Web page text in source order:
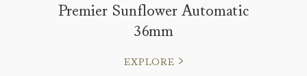
Premier Sunflower Automatic
36mm
EXPLORE